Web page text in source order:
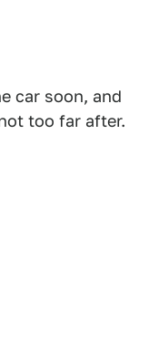
car soon, and
too far after.